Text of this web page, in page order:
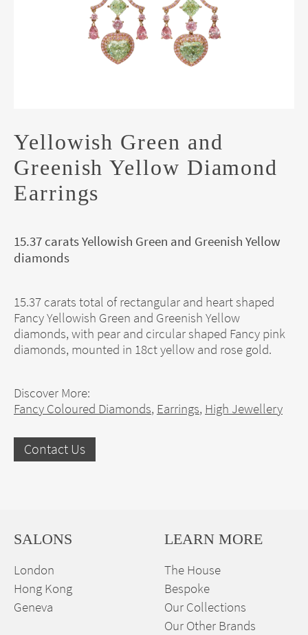
Yellowish Green and
Greenish Yellow Diamond
Earrings
15.37 carats Yellowish Green and Greenish Yellow
diamonds
15.37 carats total of rectangular and heart shaped
Fancy Yellowish Green and Greenish Yellow
diamonds, with pear and circular shaped Fancy pink
diamonds, mounted in 18ct yellow and rose gold.
Discover More:
Fancy Coloured Diamonds, Earrings, High Jewellery
Contact Us
SALONS
London
Hong Kong
Geneva
LEARN MORE
The House
Bespoke
Our Collections
Our Other Brands